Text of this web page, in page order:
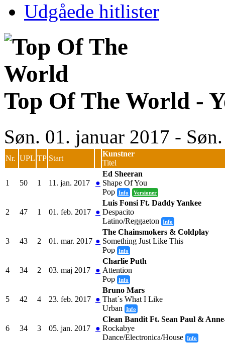
Udgåede hitlister
Top Of The World -
Søn. 01. januar 2017 -
Nr. UPL TP Start
Kunstner
Titel
1 50 1 11. jan. 2017 ●
Ed Sheeran
Shape Of You
Pop Info Versioner
2 47 1 01. feb. 2017 ●
Luis Fonsi Ft. Daddy Yankee
Despacito
Latino/Reggaeton
Info
3 43 2 01. mar. 2017 ●
The Chainsmokers & Coldplay
Something Just Like This
Pop Info
4 34 2 03. maj 2017 ●
Charlie Puth
Attention
Pop Info
5 42 4 23. feb. 2017 ●
Bruno Mars
That´s What I Like
Urban
Info
6 34 3 05. jan. 2017 ●
Clean Bandit Ft. Sean Paul &
Rockabye
Dance/Electronica/House Info